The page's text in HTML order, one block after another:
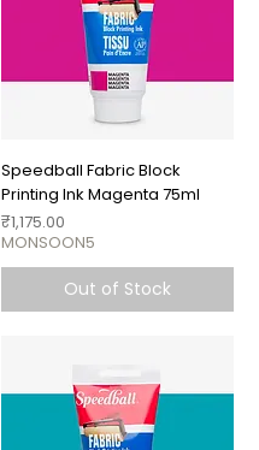
Speedball Fabric Block
Printing Ink Magenta 75ml
Price
₹1,175.00
MONSOON5
Out of Stock